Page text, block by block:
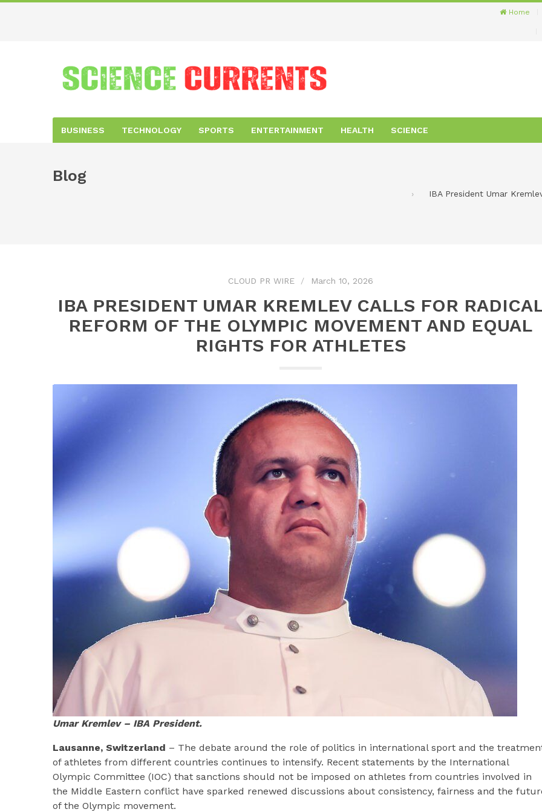
Home
BUSINESS TECHNOLOGY SPORTS ENTERTAINMENT HEALTH SCIENCE
Blog
IBA President Umar
CLOUD PR WIRE March 10, 2026
IBA PRESIDENT UMAR KREMLEV CALLS FOR
REFORM OF THE OLYMPIC MOVEMENT AND EQUAL
RIGHTS FOR ATHLETES
Umar Kremlev – IBA President.
Lausanne, Switzerland – The debate around the role of politics in international sport and the
of athletes from different countries continues to intensify. Recent statements by the International
Olympic Committee (IOC) that sanctions should not be imposed on athletes from countries involved in
the Middle Eastern conflict have sparked renewed discussions about consistency, fairness and the
of the Olympic movement.